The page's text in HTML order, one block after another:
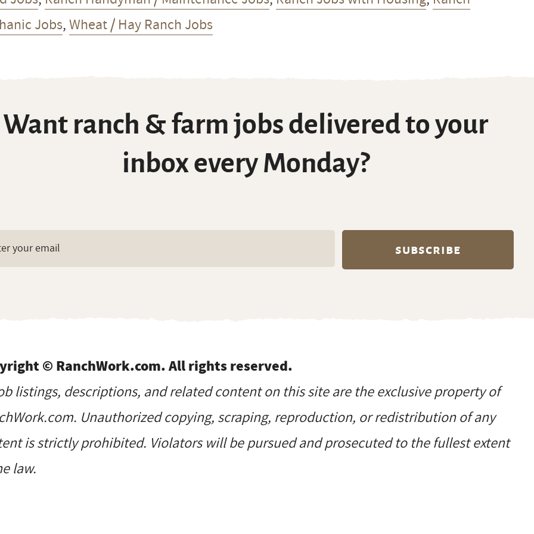
Jobs,Wheat / Hay Ranch Jobs
Want ranch & farm jobs delivered to your
inbox every Monday?
© RanchWork.com. All rights reserved.
listings, descriptions, and related content on this site are the exclusive property of
Unauthorized copying, scraping, reproduction, or redistribution of any
is strictly prohibited. Violators will be pursued and prosecuted to the fullest extent
law.